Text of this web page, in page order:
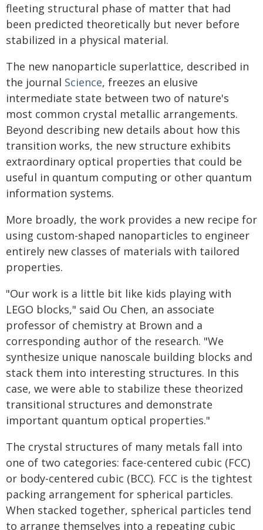
fleeting structural phase of matter that had
been predicted theoretically but never before
stabilized in a physical material.
The new nanoparticle superlattice, described in
the journal Science, freezes an elusive
intermediate state between two of nature's
most common crystal metallic arrangements.
Beyond describing new details about how this
transition works, the new structure exhibits
extraordinary optical properties that could be
useful in quantum computing or other quantum
information systems.
More broadly, the work provides a new recipe for
using custom-shaped nanoparticles to engineer
entirely new classes of materials with tailored
properties.
"Our work is a little bit like kids playing with
LEGO blocks," said Ou Chen, an associate
professor of chemistry at Brown and a
corresponding author of the research. "We
synthesize unique nanoscale building blocks and
stack them into interesting structures. In this
case, we were able to stabilize these theorized
transitional structures and demonstrate
important quantum optical properties."
The crystal structures of many metals fall into
one of two categories: face-centered cubic (FCC)
or body-centered cubic (BCC). FCC is the tightest
packing arrangement for spherical particles.
When stacked together, spherical particles tend
to arrange themselves into a repeating cubic